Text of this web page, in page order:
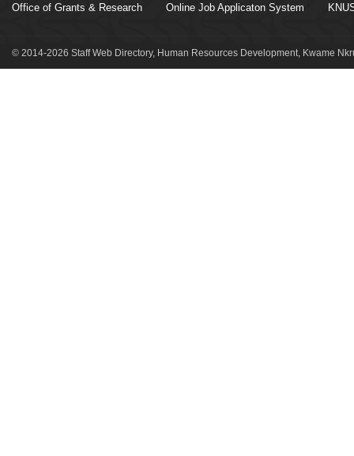
Office of Grants & Research Online Job Applicaton System
© 2014-2026 Staff Web Directory, Human Resources Development, Kwame